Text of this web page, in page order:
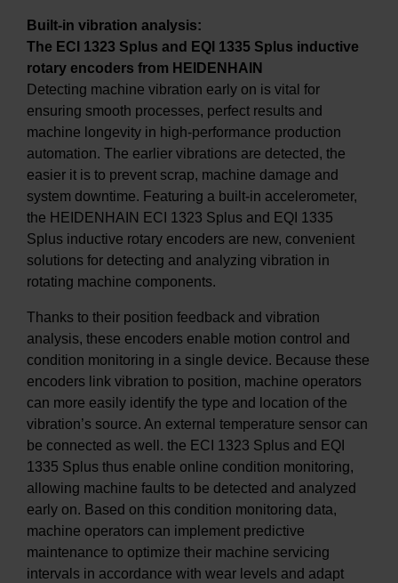
Built-in vibration analysis:
The ECI 1323 Splus and EQI 1335 Splus inductive
rotary encoders from HEIDENHAIN
Detecting machine vibration early on is vital for
ensuring smooth processes, perfect results and
machine longevity in high-performance production
automation. The earlier vibrations are detected, the
easier it is to prevent scrap, machine damage and
system downtime. Featuring a built-in accelerometer,
the HEIDENHAIN ECI 1323 Splus and EQI 1335
Splus inductive rotary encoders are new, convenient
solutions for detecting and analyzing vibration in
rotating machine components.
Thanks to their position feedback and vibration
analysis, these encoders enable motion control and
condition monitoring in a single device. Because these
encoders link vibration to position, machine operators
can more easily identify the type and location of the
vibration’s source. An external temperature sensor can
be connected as well. the ECI 1323 Splus and EQI
1335 Splus thus enable online condition monitoring,
allowing machine faults to be detected and analyzed
early on. Based on this condition monitoring data,
machine operators can implement predictive
maintenance to optimize their machine servicing
intervals in accordance with wear levels and adapt